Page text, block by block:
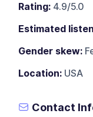
Rating: 4.9/5.0
Estimated
Gender skew:
Location: USA
Contact